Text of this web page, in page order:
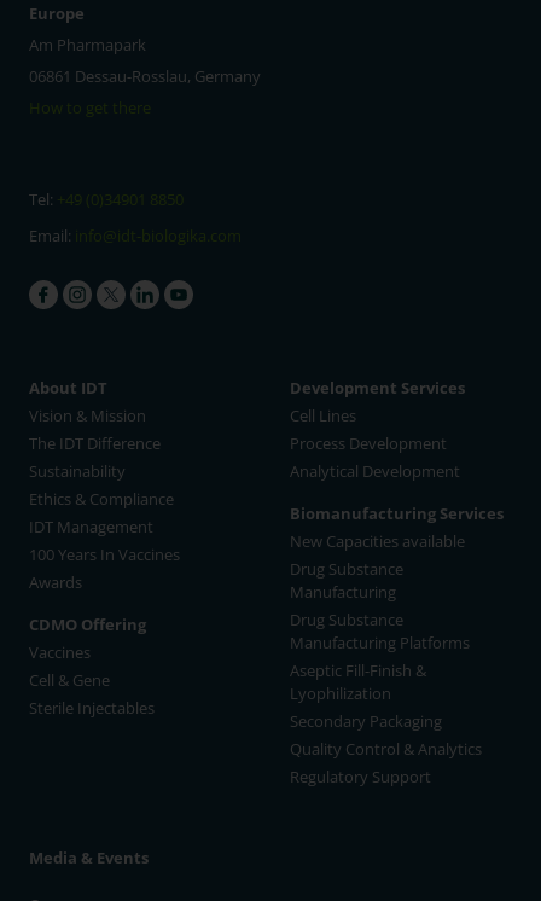
Europe
Am Pharmapark
06861 Dessau-Rosslau, Germany
How to get there
Tel:
Email:
info@idt-biologika.com
About IDT
Vision & Mission
The IDT Difference
Sustainability
Ethics & Compliance
IDT Management
100 Years In Vaccines
Awards
CDMO Offering
Vaccines
Cell & Gene
Sterile Injectables
Development Services
Cell Lines
Process Development
Analytical Development
Biomanufacturing Services
New Capacities available
Drug Substance
Manufacturing
Drug Substance
Manufacturing Platforms
Aseptic Fill-Finish &
Lyophilization
Secondary Packaging
Quality Control & Analytics
Regulatory Support
Media & Events